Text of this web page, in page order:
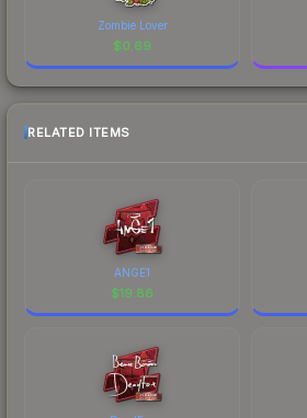
Zombie Lover
$0.69
RELATED ITEMS
ANGE1
$19.86